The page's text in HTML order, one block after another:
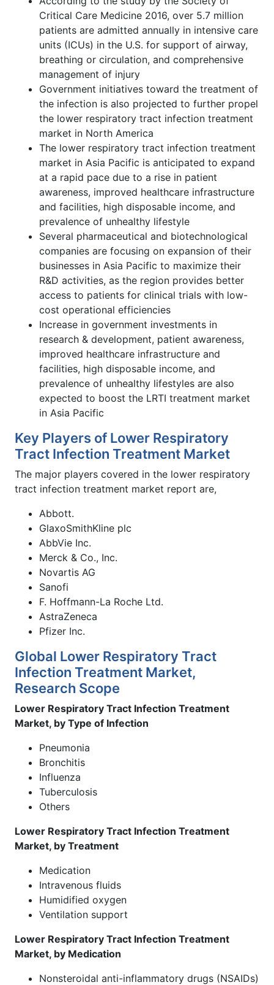
Critical Care Medicine 2016, over 5.7 million
patients are admitted annually in intensive care
units (ICUs) in the U.S. for support of airway,
breathing or circulation, and comprehensive
management of injury
Government initiatives toward the treatment of
the infection is also projected to further propel
the lower respiratory tract infection treatment
market in North America
The lower respiratory tract infection treatment
market in Asia Pacific is anticipated to expand
at a rapid pace due to a rise in patient
awareness, improved healthcare infrastructure
and facilities, high disposable income, and
prevalence of unhealthy lifestyle
Several pharmaceutical and biotechnological
companies are focusing on expansion of their
businesses in Asia Pacific to maximize their
R&D activities, as the region provides better
access to patients for clinical trials with low-
cost operational efficiencies
Increase in government investments in
research & development, patient awareness,
improved healthcare infrastructure and
facilities, high disposable income, and
prevalence of unhealthy lifestyles are also
expected to boost the LRTI treatment market
in Asia Pacific
Key Players of Lower Respiratory
Tract Infection Treatment Market
The major players covered in the lower respiratory
tract infection treatment market report are,
Abbott.
GlaxoSmithKline plc
AbbVie Inc.
Merck & Co., Inc.
Novartis AG
Sanofi
F. Hoffmann-La Roche Ltd.
AstraZeneca
Pfizer Inc.
Global Lower Respiratory Tract
Infection Treatment Market,
Research Scope
Lower Respiratory Tract Infection Treatment
Market, by Type of Infection
Pneumonia
Bronchitis
Influenza
Tuberculosis
Others
Lower Respiratory Tract Infection Treatment
Market, by Treatment
Medication
Intravenous fluids
Humidified oxygen
Ventilation support
Lower Respiratory Tract Infection Treatment
Market, by Medication
Nonsteroidal anti-inflammatory drugs (NSAIDs)